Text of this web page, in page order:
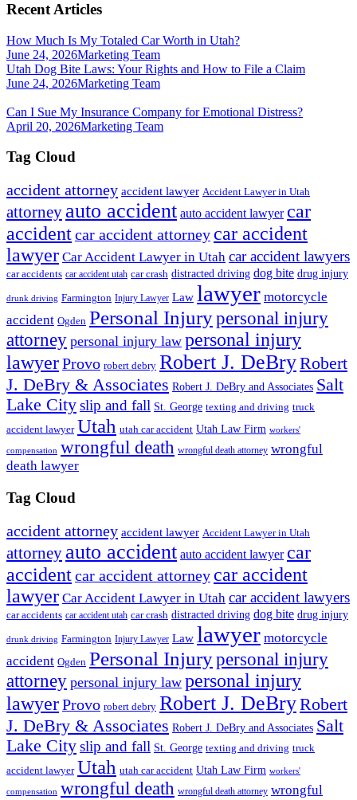
Recent Articles
How Much Is My Totaled Car Worth in Utah?
June 24, 2026Marketing Team
Utah Dog Bite Laws: Your Rights and How to File a Claim
June 24, 2026Marketing Team
Can I Sue My Insurance Company for Emotional Distress?
April 20, 2026Marketing Team
Tag Cloud
accident attorney accident lawyer Accident Lawyer in Utah
attorney auto accident auto accident lawyer car
accidentcar accident attorney car accident
lawyer Car Accident Lawyer in Utah car accident lawyers
car accidents car accident utah car crash distracted driving dog bite drug injury
drunk driving Farmington Injury Lawyer Law lawyer motorcycle
accident Ogden Personal Injurypersonal injury
attorney personal injury law personal injury
lawyerProvo robert debry Robert J. DeBryRobert
J. DeBry & Associates Robert J. DeBry and Associates Salt
Lake Cityslip and fall St. George texting and driving truck
accident lawyer Utah utah car accident Utah Law Firm workers'
compensation wrongful death wrongful death attorney wrongful
death lawyer
Tag Cloud
accident attorney accident lawyer Accident Lawyer in Utah
attorney auto accident auto accident lawyer car
accidentcar accident attorney car accident
lawyer Car Accident Lawyer in Utah car accident lawyers
car accidents car accident utah car crash distracted driving dog bite drug injury
drunk driving Farmington Injury Lawyer Law lawyer motorcycle
accident Ogden Personal Injurypersonal injury
attorney personal injury law personal injury
lawyerProvo robert debry Robert J. DeBryRobert
J. DeBry & Associates Robert J. DeBry and Associates Salt
Lake Cityslip and fall St. George texting and driving truck
accident lawyer Utah utah car accident Utah Law Firm workers'
compensation wrongful death wrongful death attorney wrongful